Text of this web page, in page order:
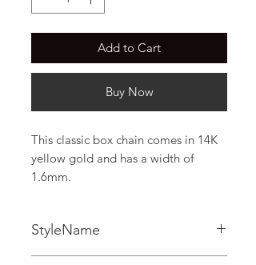
Add to Cart
Buy Now
This classic box chain comes in 14K
yellow gold and has a width of
1.6mm.
StyleName